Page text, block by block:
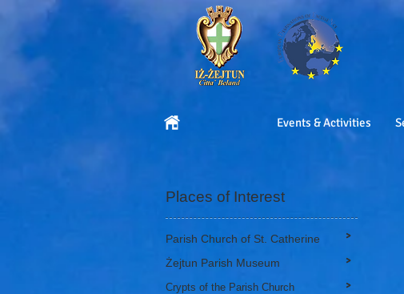
Events & Activities
Places of Interest
Parish Church of St. Catherine
Żejtun Parish Museum
Crypts of the Parish Church
>
>
>